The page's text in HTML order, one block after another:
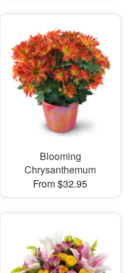
Blooming
Chrysanthemum
From $32.95